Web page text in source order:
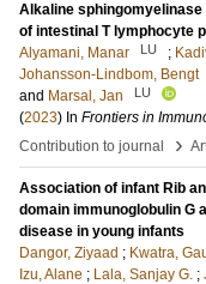
Alkaline
of intestinal T lymphocyte
Alyamani, Manar
LU ;
Johansson-Lindbom, Bengt
and Marsal, Jan LU
(2023) In Frontiers in
Contribution to journal
›
Association of infant Rib
domain immunoglobulin G
disease in young infants
Dangor, Ziyaad ; Kwatra,
Izu, Alane ; Lala, Sanjay G. ;